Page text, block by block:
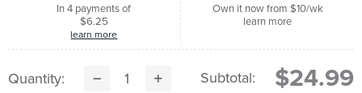
In 4 payments of
$6.25
learn more
Own it now from $10/wk
learn more
Quantity: Subtotal: $24.99